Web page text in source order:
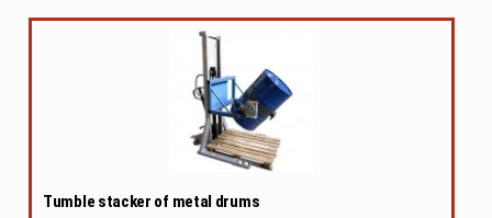
Tumble stacker of metal drums